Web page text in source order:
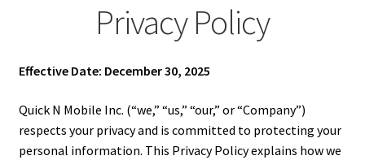
Privacy Policy
Effective Date: December 30, 2025
Quick N Mobile Inc. (“we,” “us,” “our,” or “Company”)
respects your privacy and is committed to protecting your
personal information. This Privacy Policy explains how we